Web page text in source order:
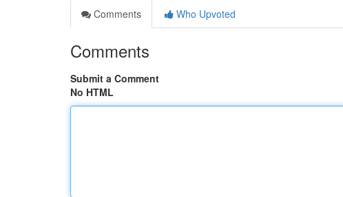
Comments
Who Upvoted
Comments
Submit a Comment
No HTML